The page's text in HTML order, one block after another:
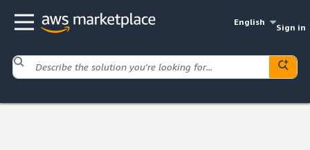
English
Sign in